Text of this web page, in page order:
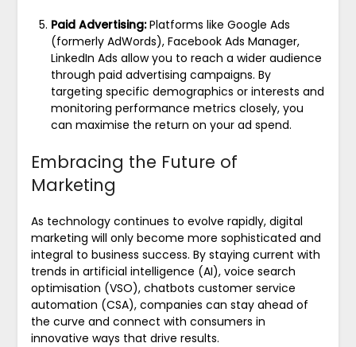
Paid Advertising:Platforms like Google Ads
(formerly AdWords), Facebook Ads Manager,
LinkedIn Ads allow you to reach a wider audience
through paid advertising campaigns. By
targeting specific demographics or interests and
monitoring performance metrics closely, you
can maximise the return on your ad spend.
Embracing the Future of
Marketing
As technology continues to evolve rapidly, digital
marketing will only become more sophisticated and
integral to business success. By staying current with
trends in artificial intelligence (AI), voice search
optimisation (VSO), chatbots customer service
automation (CSA), companies can stay ahead of
the curve and connect with consumers in
innovative ways that drive results.